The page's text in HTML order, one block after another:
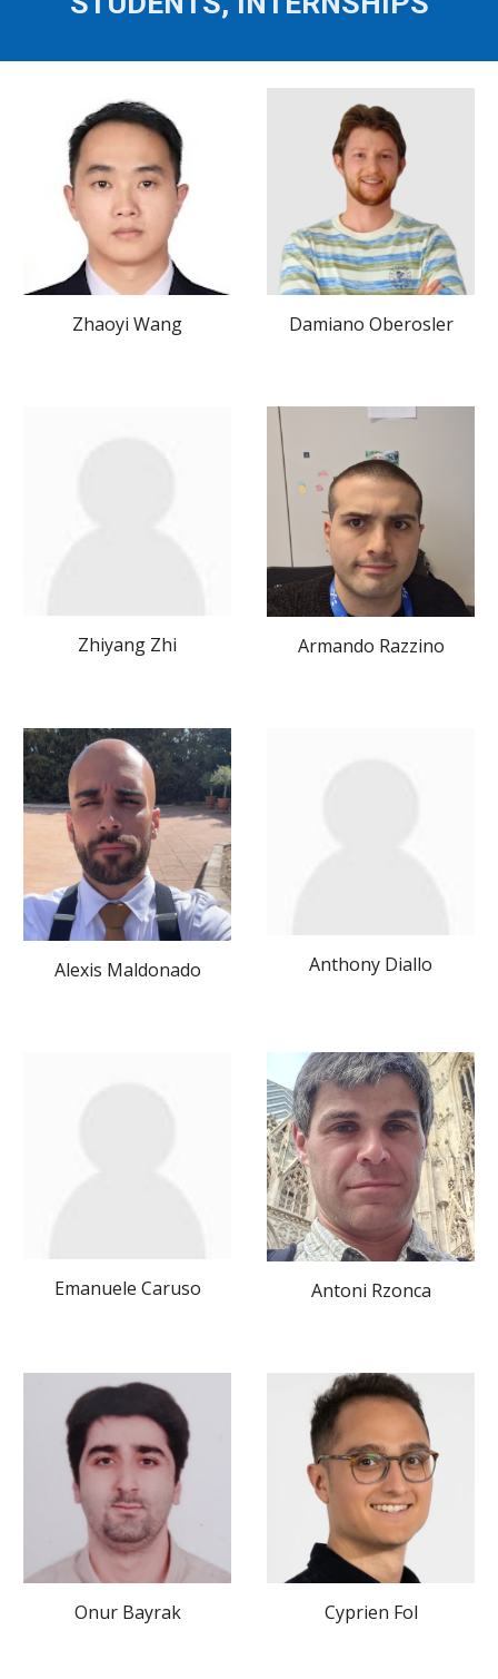
Zhaoyi Wang Damiano Oberosler
Zhiyang Zhi Armando Razzino
Alexis Maldonado Anthony Diallo
Emanuele Caruso Antoni Rzonca
Onur Bayrak Cyprien Fol